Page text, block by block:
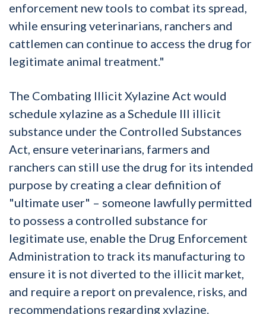
enforcement new tools to combat its spread,
while ensuring veterinarians, ranchers and
cattlemen can continue to access the drug for
legitimate animal treatment."
The Combating Illicit Xylazine Act would
schedule xylazine as a Schedule III illicit
substance under the Controlled Substances
Act, ensure veterinarians, farmers and
ranchers can still use the drug for its intended
purpose by creating a clear definition of
"ultimate user" – someone lawfully permitted
to possess a controlled substance for
legitimate use, enable the Drug Enforcement
Administration to track its manufacturing to
ensure it is not diverted to the illicit market,
and require a report on prevalence, risks, and
recommendations regarding xylazine.